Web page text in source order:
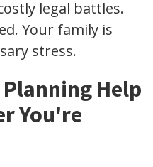
legal battles.
Your family is
stress.
Help
You're